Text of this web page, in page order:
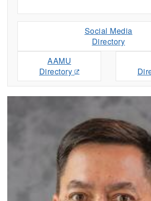
Social Media
Directory
AAMU
Directory